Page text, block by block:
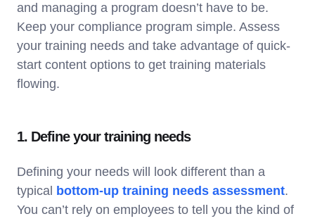
and managing a program doesn’t have to be.
Keep your compliance program simple. Assess
your training needs and take advantage of quick-
start content options to get training materials
flowing.
1. Define your training needs
Defining your needs will look different than a
typical bottom-up training needs assessment.
You can’t rely on employees to tell you the kind of